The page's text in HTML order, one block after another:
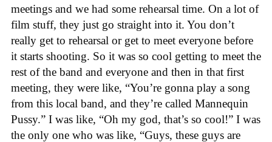
meetings and we had some rehearsal time. On a lot of
film stuff, they just go straight into it. You don’t
really get to rehearsal or get to meet everyone before
it starts shooting. So it was so cool getting to meet the
rest of the band and everyone and then in that first
meeting, they were like, “You’re gonna play a song
from this local band, and they’re called Mannequin
Pussy.” I was like, “Oh my god, that’s so cool!” I was
the only one who was like, “Guys, these guys are